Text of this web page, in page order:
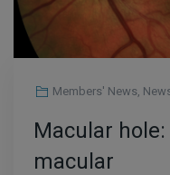
Members' News,
Macular
macular